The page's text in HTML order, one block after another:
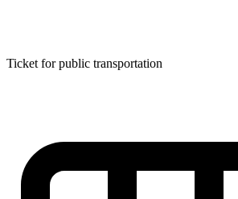
Ticket for public transportation